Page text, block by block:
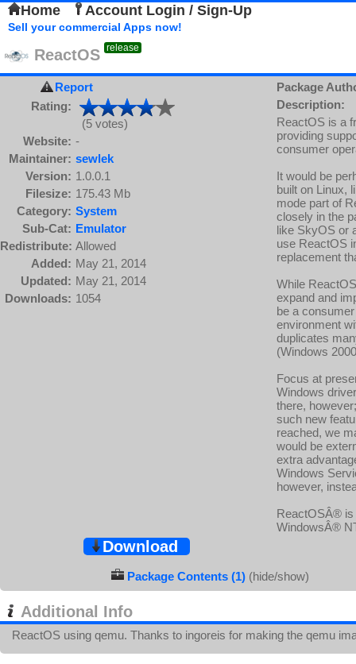
Home Account Login / Sign-Up
Sell your commercial Apps now!
ReactOS release
Report
Rating:
(5 votes)
Website: -
Maintainer: sewlek
Version: 1.0.0.1
Filesize: 175.43 Mb
Category: System
Sub-Cat: Emulator
Redistribute: Allowed
Added: May 21, 2014
Updated: May 21, 2014
Downloads: 1054
Package
Description:
ReactOS is a
providing
consumer
It would be
built on Linux,
mode part of
closely in the
like SkyOS or
use ReactOS
replacement
While
expand and
be a
environment
duplicates
(Windows
Focus at
Windows
there,
such new
reached, we
would be
extra
Windows
however,
ReactOSÂ® is
WindowsÂ®
Download
Package Contents (1) (hide/show)
Additional Info
ReactOS using qemu. Thanks to ingoreis for making the qemu